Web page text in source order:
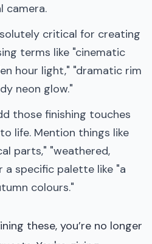
camera.
critical for creating
terms like "cinematic
hour light," "dramatic rim
neon glow."
those finishing touches
life. Mention things like
parts," "weathered,
a specific palette like "a
colours."
these, you’re no longer